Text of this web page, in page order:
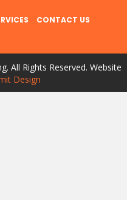
CONTACT US
All Rights Reserved. Website
Design